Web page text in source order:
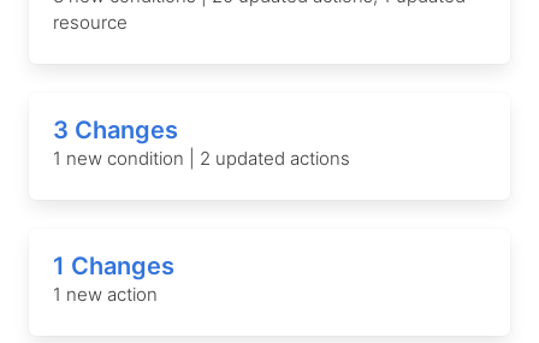
resource
3 Changes
1 new condition | 2 updated actions
1 Changes
1 new action